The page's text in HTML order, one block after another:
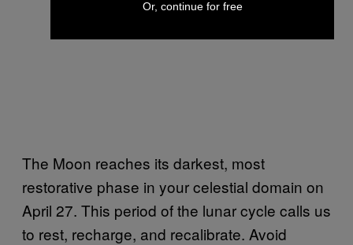
The Moon reaches its darkest, most
restorative phase in your celestial domain on
April 27. This period of the lunar cycle calls us
to rest, recharge, and recalibrate. Avoid
Or, continue for free